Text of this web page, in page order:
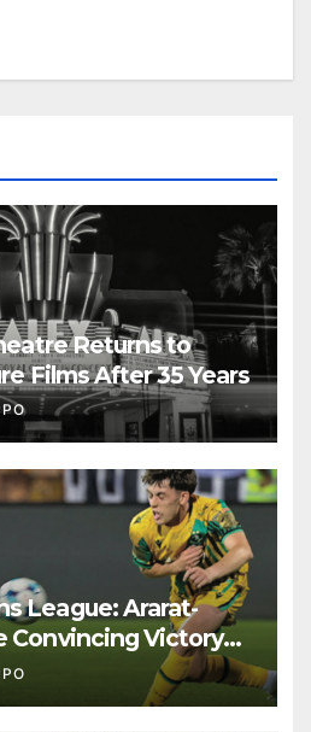
Returns to
Films After 35 Years
League: Ararat-
Convincing Victory
2-0